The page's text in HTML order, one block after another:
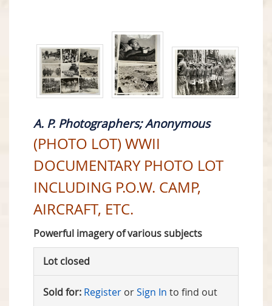
A. P. Photographers; Anonymous
(PHOTO LOT) WWII
DOCUMENTARY PHOTO LOT
INCLUDING P.O.W. CAMP,
AIRCRAFT, ETC.
Powerful imagery of various subjects
Lot closed
Sold for: Register orSign In to find out